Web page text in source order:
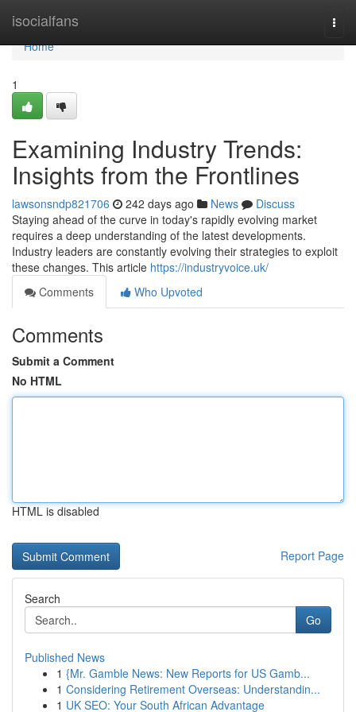
isocialfans
Home
Home
1
Examining Industry Trends:
Insights from the Frontlines
lawsonsndp821706 242 days ago News
Discuss
Staying ahead of the curve in today's rapidly evolving market
requires a deep understanding of the latest developments.
Industry leaders are constantly evolving their strategies to exploit
these changes. This article https://industryvoice.uk/
Comments
Who Upvoted
Comments
Submit a Comment
No HTML
HTML is disabled
Report Page
Search
Go
Published News
1 {Mr. Gamble News: New Reports for US Gamb...
1 Considering Retirement Overseas: Understandin...
1 UK SEO: Your South African Advantage